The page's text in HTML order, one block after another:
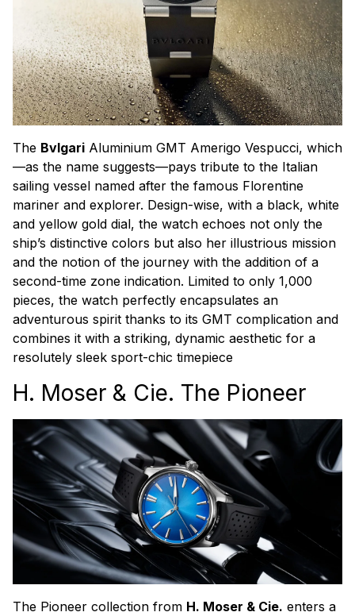
The Bvlgari Aluminium GMT Amerigo Vespucci, which
—as the name suggests—pays tribute to the Italian
sailing vessel named after the famous Florentine
mariner and explorer. Design-wise, with a black, white
and yellow gold dial, the watch echoes not only the
ship’s distinctive colors but also her illustrious mission
and the notion of the journey with the addition of a
second-time zone indication. Limited to only 1,000
pieces, the watch perfectly encapsulates an
adventurous spirit thanks to its GMT complication and
combines it with a striking, dynamic aesthetic for a
resolutely sleek sport-chic timepiece
H. Moser & Cie. The Pioneer
The Pioneer collection from H. Moser & Cie. enters a